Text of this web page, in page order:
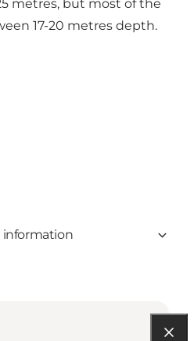
metres, but most of the
17-20 metres depth.
information